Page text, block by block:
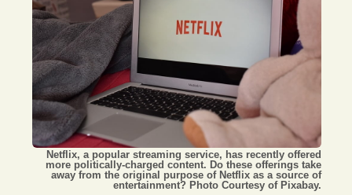
Arts &
Entertainment
Opinion
Portfolio
Netflix, a popular streaming service, has recently offered
more politically-charged content. Do these offerings take
away from the original purpose of Netflix as a source of
entertainment? Photo Courtesy of Pixabay.